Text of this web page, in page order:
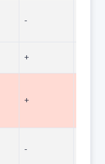
-
+
+
-